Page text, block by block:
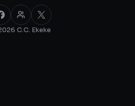
Facebook
Facebook Group
X
C.C. Ekeke